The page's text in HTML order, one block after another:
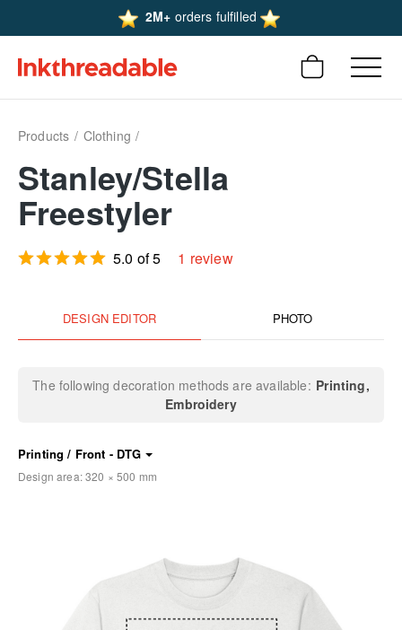
2M+ orders fulfilled
Products Clothing
Stanley/Stella
Freestyler
5.0 of 5 1 review
DESIGN EDITOR PHOTO
The following decoration methods are available: Printing
Embroidery
Printing / Front - DTG
Design area:320 × 500 mm